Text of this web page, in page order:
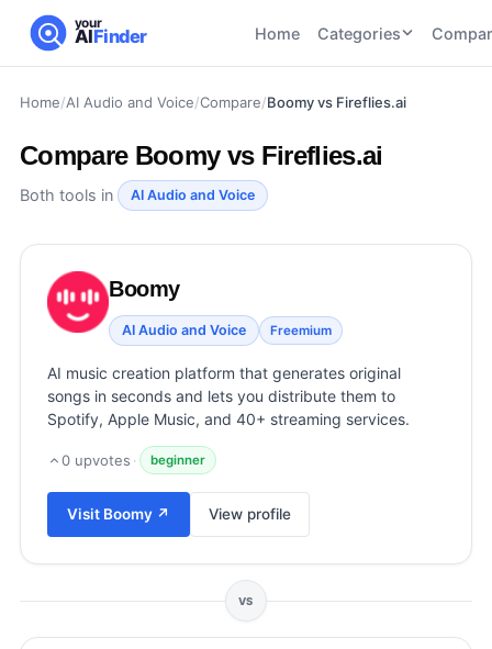
your
AIFinder Home Categories
CATEGORIES
Recruiting
tools
AI SEO
22 tools
AI Video
21tools
AI
and
UGC
Tools
View all categories →
BY TASK
AI Image
Voiceover
Home/AI Audio and Voice/Compare/Boomy vs Fireflies.ai
Compare Boomy vs Fireflies.ai
Both tools in AI Audio and Voice
Boomy
AI Audio and Voice Freemium
AI music creation platform that generates original
songs in seconds and lets you distribute them to
Spotify, Apple Music, and 40+ streaming services.
0 upvotes · beginner
Visit Boomy ↗ View profile
VS